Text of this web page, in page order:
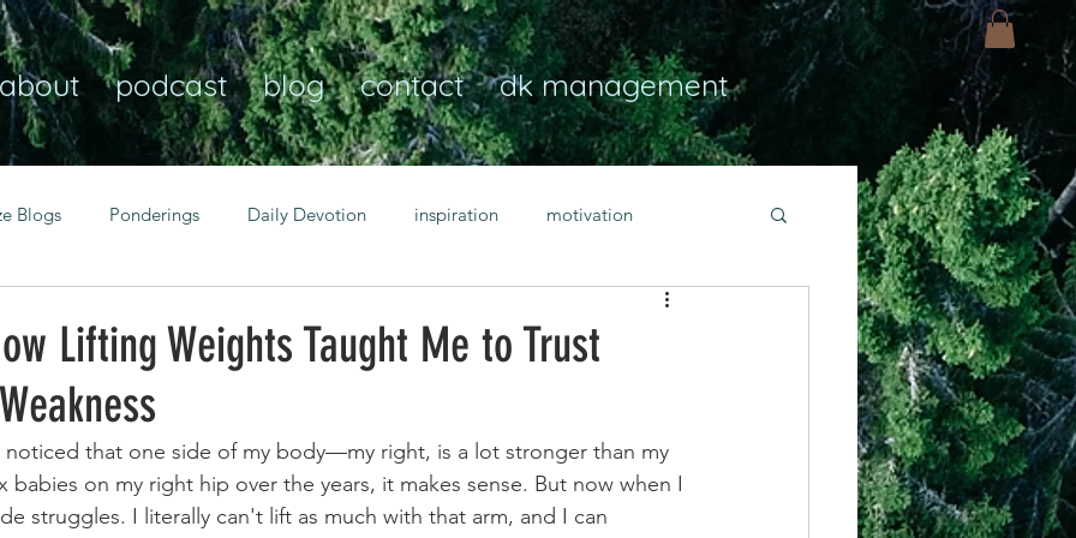
about podcast blog contact dk management
Blogs Ponderings Daily Devotion inspiration motivation
resilience guidance
Transformational habits personal growth power of prayer
Lifting Weights Taught Me to Trust
that one side of my body—my right, is a lot stronger than my
babies on my right hip over the years, it makes sense. But now when I
struggles. I literally can't lift as much with that arm, and I can